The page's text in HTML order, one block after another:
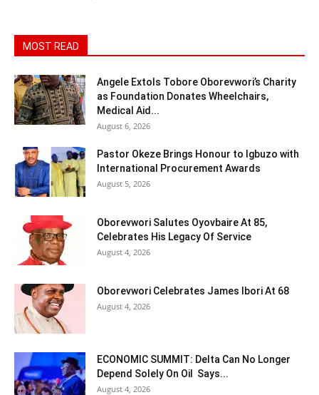
MOST READ
Angele Extols Tobore Oborevwori’s Charity
as Foundation Donates Wheelchairs,
Medical Aid...
August 6, 2026
Pastor Okeze Brings Honour to Igbuzo with
International Procurement Awards
August 5, 2026
Oborevwori Salutes Oyovbaire At 85,
Celebrates His Legacy Of Service
August 4, 2026
Oborevwori Celebrates James Ibori At 68
August 4, 2026
ECONOMIC SUMMIT: Delta Can No Longer
Depend Solely On Oil Says...
August 4, 2026